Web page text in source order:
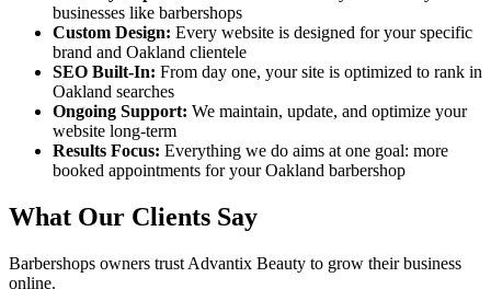
businesses like barbershops
Custom Design: Every website is designed for your specific
brand and Oakland clientele
SEO Built-In: From day one, your site is optimized to rank in
Oakland searches
Ongoing Support: We maintain, update, and optimize your
website long-term
Results Focus: Everything we do aims at one goal: more
booked appointments for yourOakland barbershop
What Our Clients Say
Barbershops owners trust Advantix Beauty to grow their business
online.